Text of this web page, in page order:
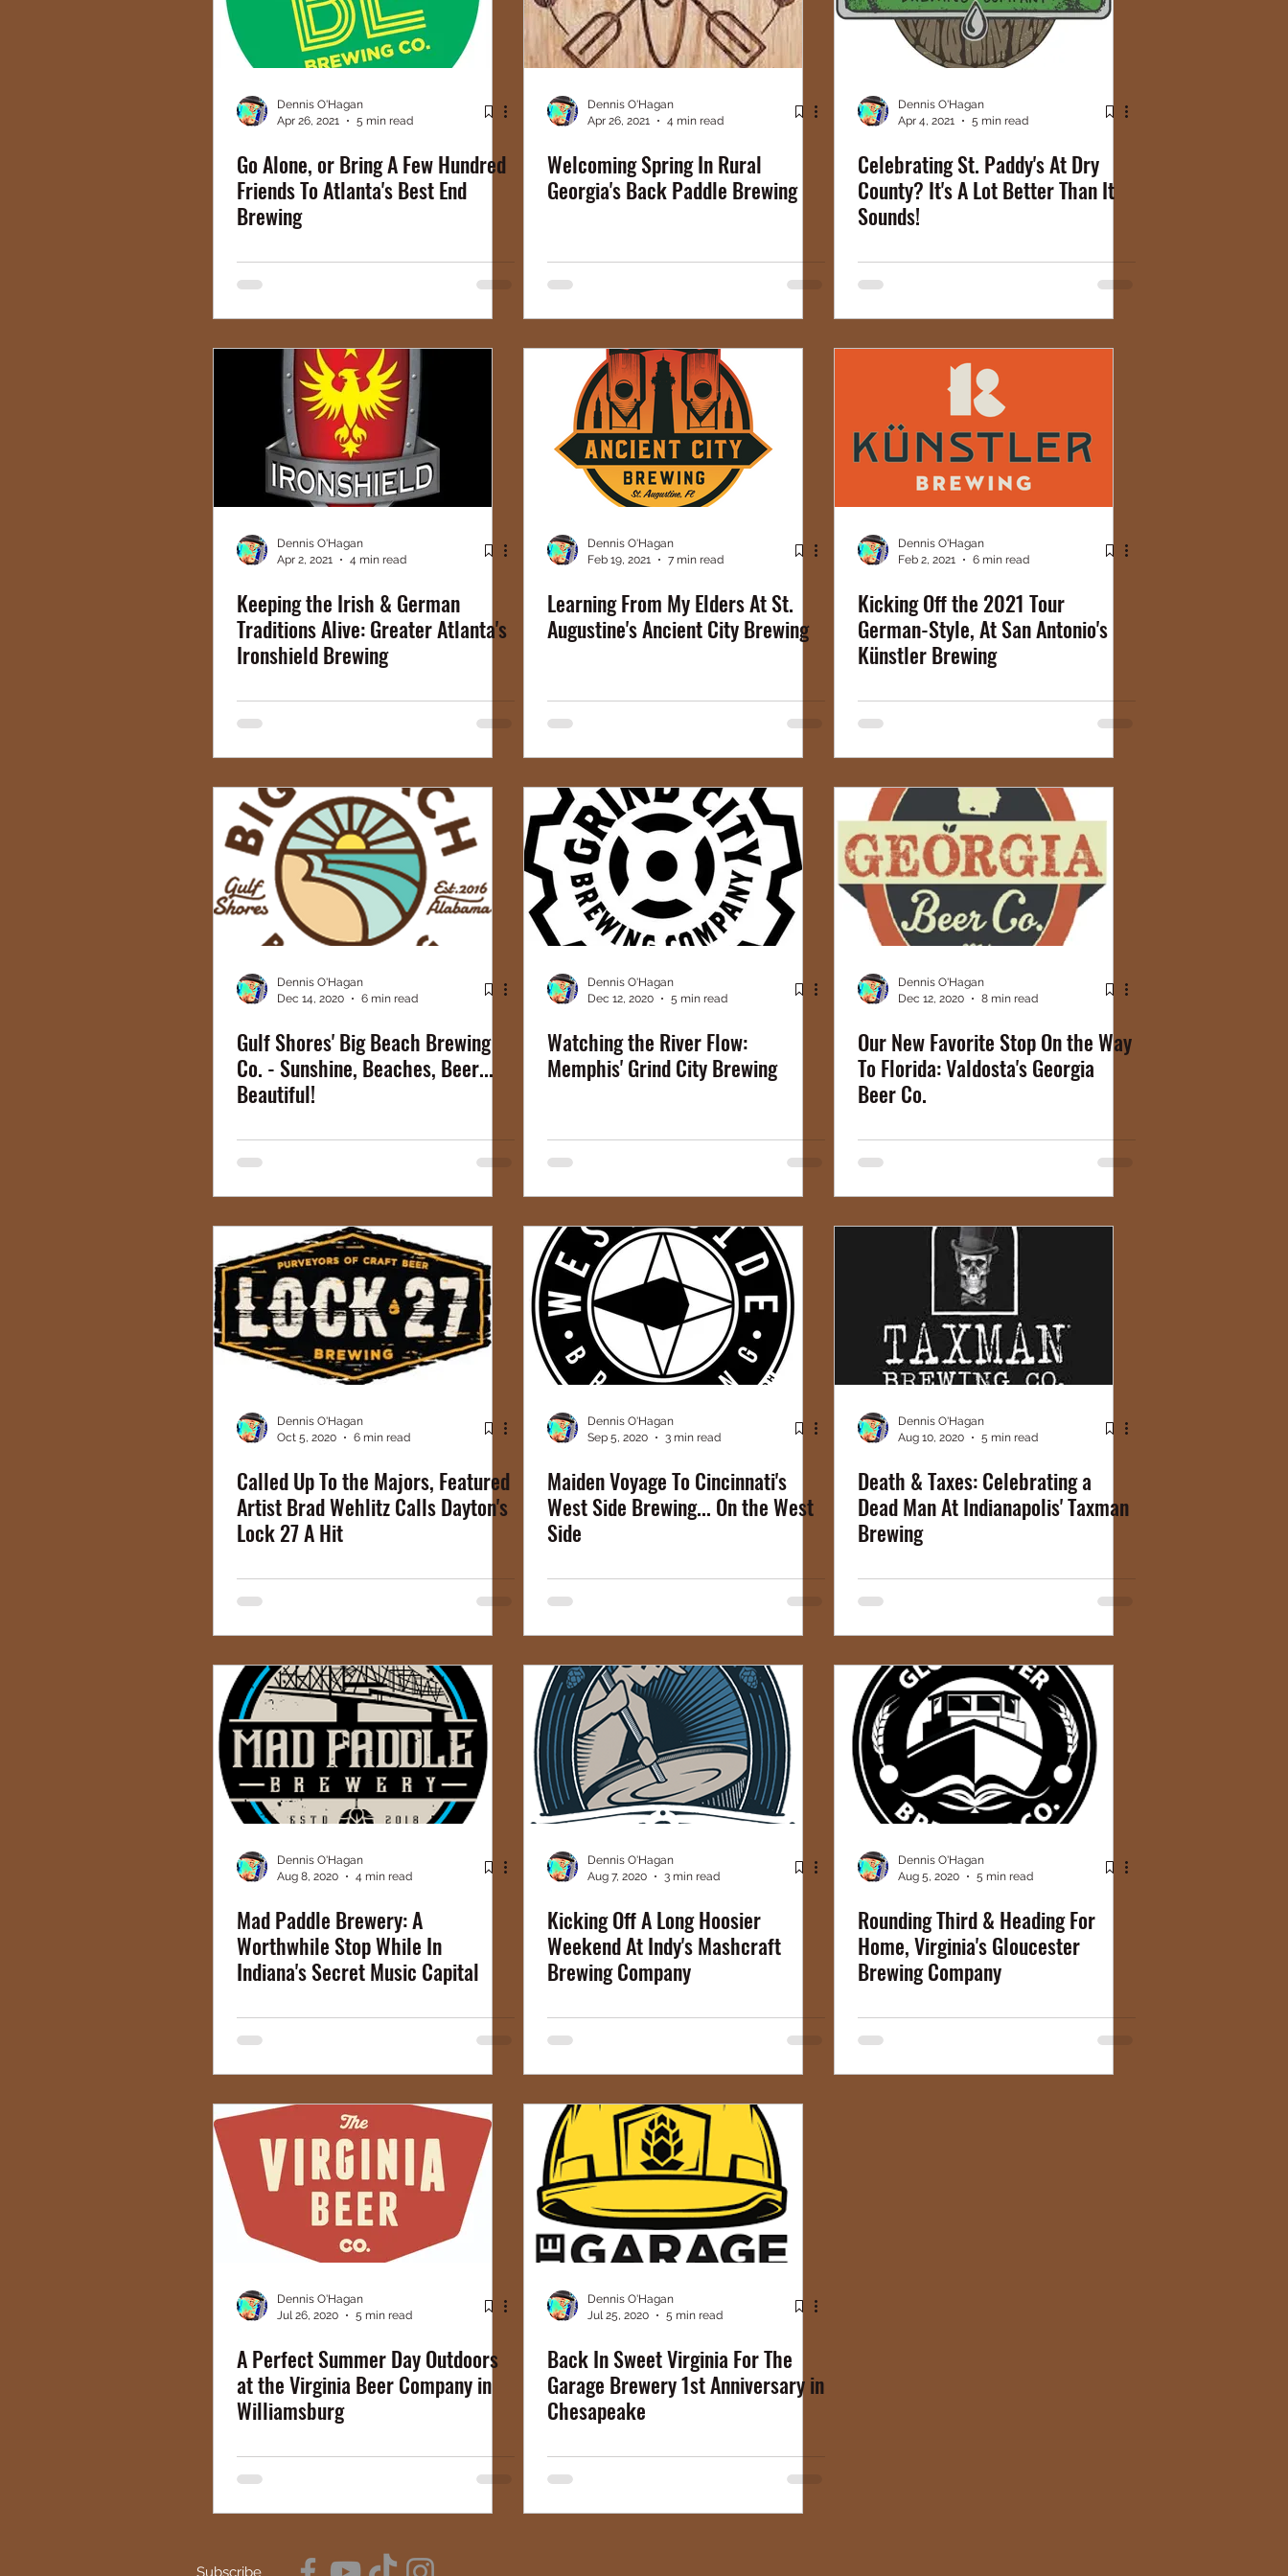
Dennis O'Hagan
Apr 26, 2021
5 min read
Go Alone, or Bring A Few Hundred
Friends To Atlanta's Best End
Brewing
Dennis O'Hagan
Apr 26, 2021
4 min read
Welcoming Spring In Rural
Georgia's Back Paddle Brewing
Dennis O'Hagan
Apr 4, 2021
5 min read
Celebrating St. Paddy's At Dry
County? It's A Lot Better Than It
Sounds!
Dennis O'Hagan
Apr 2, 2021
4 min read
Keeping the Irish & German
Traditions Alive: Greater Atlanta's
Ironshield Brewing
Dennis O'Hagan
Feb 19, 2021
7 min read
Learning From My Elders At St.
Augustine's Ancient City Brewing
Dennis O'Hagan
Feb 2, 2021
6 min read
Kicking Off the 2021 Tour
German-Style, At San Antonio's
Künstler Brewing
Dennis O'Hagan
Dec 14, 2020
6 min read
Gulf Shores' Big Beach Brewing
Co. - Sunshine, Beaches, Beer...
Beautiful!
Dennis O'Hagan
Dec 12, 2020
5 min read
Watching the River Flow:
Memphis' Grind City Brewing
Dennis O'Hagan
Dec 12, 2020
8 min read
Our New Favorite Stop On the Way
To Florida: Valdosta's Georgia
Beer Co.
Dennis O'Hagan
Oct 5, 2020
6 min read
Called Up To the Majors, Featured
Artist Brad Wehlitz Calls Dayton's
Lock 27 A Hit
Dennis O'Hagan
Sep 5, 2020
3 min read
Maiden Voyage To Cincinnati's
West Side Brewing... On the West
Side
Dennis O'Hagan
Aug 10, 2020
5 min read
Death & Taxes: Celebrating a
Dead Man At Indianapolis' Taxman
Brewing
Dennis O'Hagan
Aug 8, 2020
4 min read
Mad Paddle Brewery: A
Worthwhile Stop While In
Indiana's Secret Music Capital
Dennis O'Hagan
Aug 7, 2020
3 min read
Kicking Off A Long Hoosier
Weekend At Indy's Mashcraft
Brewing Company
Dennis O'Hagan
Aug 5, 2020
5 min read
Rounding Third & Heading For
Home, Virginia's Gloucester
Brewing Company
Dennis O'Hagan
Jul 26, 2020
5 min read
A Perfect Summer Day Outdoors
at the Virginia Beer Company in
Williamsburg
Dennis O'Hagan
Jul 25, 2020
5 min read
Back In Sweet Virginia For The
Garage Brewery 1st Anniversary in
Chesapeake
Subscribe